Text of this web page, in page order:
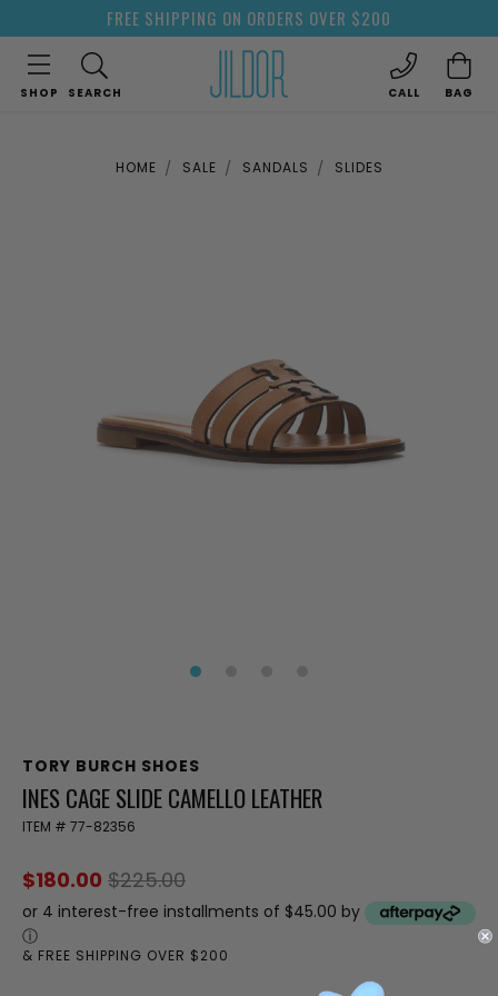
FREE SHIPPING ON ORDERS OVER $200
SHOP SEARCH CALL BAG
HOME SALE SANDALS SLIDES
TORY BURCH SHOES
INES CAGE SLIDE CAMELLO LEATHER
ITEM # 77-82356
$180.00 $225.00
or 4 interest-free installments of $45.00 by
ⓘ
& FREE SHIPPING OVER $200